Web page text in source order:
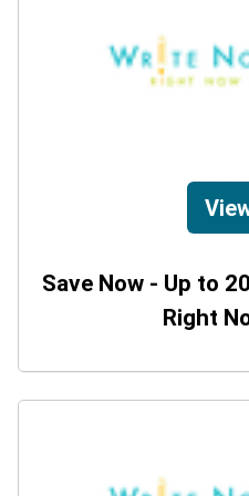
Save Now - Up to
Right